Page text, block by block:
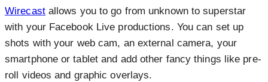
Wirecastallows you to go from unknown to superstar
with your Facebook Live productions. You can set up
shots with your web cam, an external camera, your
smartphone or tablet and add other fancy things like pre-
roll videos and graphic overlays.